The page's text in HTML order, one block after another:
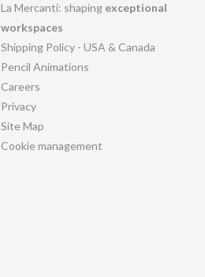
La Mercanti: shaping exceptional
workspaces
Shipping Policy - USA & Canada
Pencil Animations
Careers
Privacy
Site Map
Cookie management